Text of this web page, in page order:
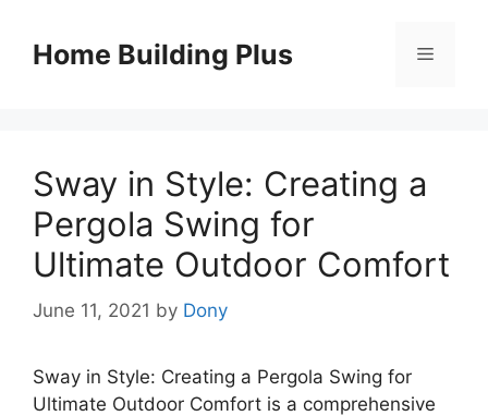
contentHome Building Plus Menu
Sway in Style: Creating a
Pergola Swing for
Ultimate Outdoor Comfort
June 11, 2021 by Dony
Sway in Style: Creating a Pergola Swing for
Ultimate Outdoor Comfort is a comprehensive